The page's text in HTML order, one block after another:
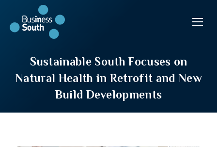
Sustainable South Focuses on
Natural Health in Retrofit and New
Build Developments